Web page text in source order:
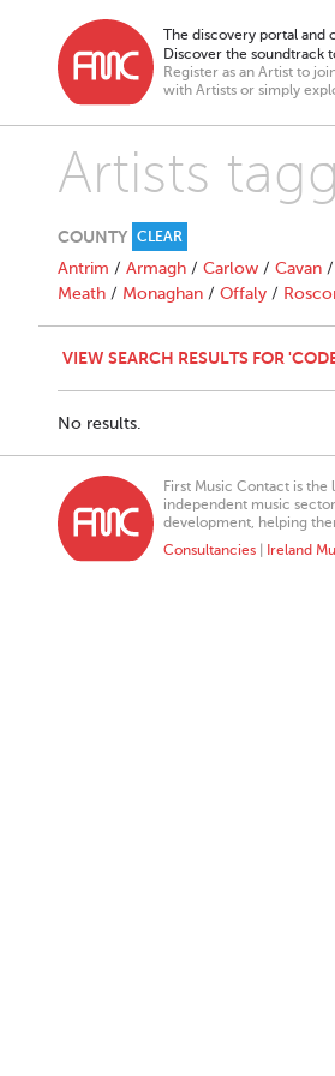
The discovery portal and
Discover the soundtrack
Register as an Artist to
with Artists or simply
Artists
COUNTY CLEAR
Antrim / Armagh / Carlow / Cavan /
Meath / Monaghan / Offaly /
VIEW SEARCH RESULTS FOR
No results.
First Music Contact is
independent music
development, helping
Consultancies
Ireland